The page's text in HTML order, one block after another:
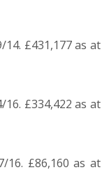
14. £431,177 as at
16. £334,422 as at
16. £86,160 as at